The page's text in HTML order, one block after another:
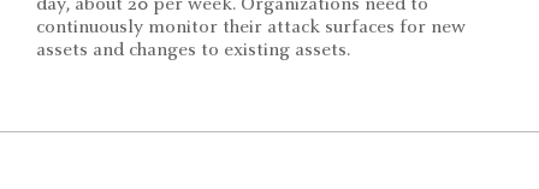
day, about 20 per week. Organizations need to
continuously monitor their attack surfaces for new
assets and changes to existing assets.